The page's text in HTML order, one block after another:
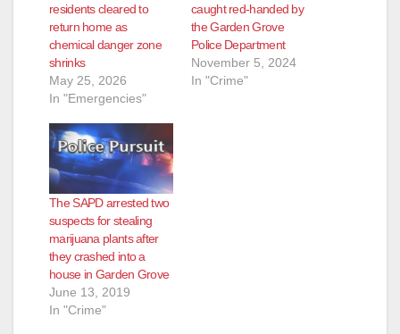
residents cleared to
return home as
chemical danger zone
shrinks
May 25, 2026
In "Emergencies"
caught red-handed by
the Garden Grove
Police Department
November 5, 2024
In "Crime"
The SAPD arrested two
suspects for stealing
marijuana plants after
they crashed into a
house in Garden Grove
June 13, 2019
In "Crime"